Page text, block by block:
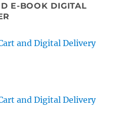
E-BOOK DIGITAL